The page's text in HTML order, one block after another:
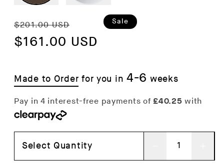
Regular
price
$201.00 USD
Sale
price
$161.00 USD
Sale
Made to Order for you in4-6 weeks
Select Quantity